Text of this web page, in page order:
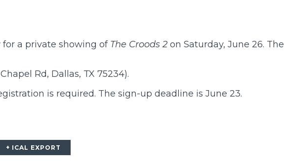
a private showing of The Croods 2 on Saturday, June 26. The
Rd, Dallas, TX 75234).
is required. The sign-up deadline is June 23.
+ ICAL EXPORT